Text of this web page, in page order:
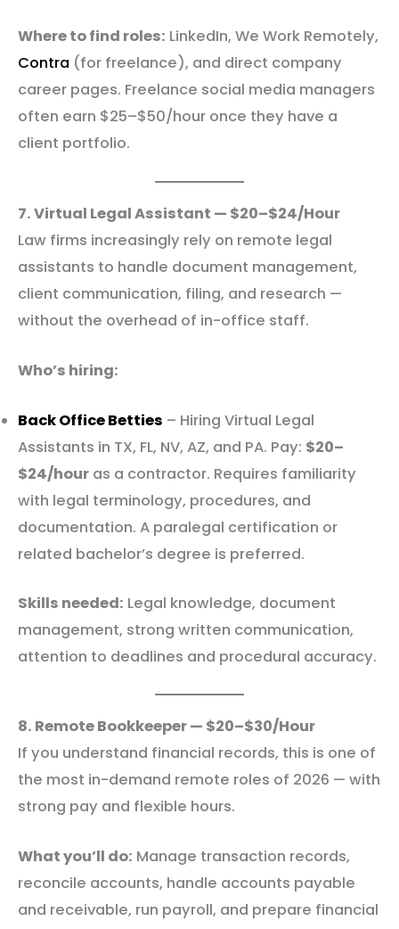
Where to find roles: LinkedIn, We Work Remotely,
Contra (for freelance), and direct company
career pages. Freelance social media managers
often earn $25–$50/hour once they have a
client portfolio.
7. Virtual Legal Assistant — $20–$24/Hour
Law firms increasingly rely on remote legal
assistants to handle document management,
client communication, filing, and research —
without the overhead of in-office staff.
Who’s hiring:
Back Office Betties – Hiring Virtual Legal
Assistants in TX, FL, NV, AZ, and PA. Pay: $20–
$24/hour as a contractor. Requires familiarity
with legal terminology, procedures, and
documentation. A paralegal certification or
related bachelor’s degree is preferred.
Skills needed: Legal knowledge, document
management, strong written communication,
attention to deadlines and procedural accuracy.
8. Remote Bookkeeper — $20–$30/Hour
If you understand financial records, this is one of
the most in-demand remote roles of 2026 — with
strong pay and flexible hours.
What you’ll do: Manage transaction records,
reconcile accounts, handle accounts payable
and receivable, run payroll, and prepare financial